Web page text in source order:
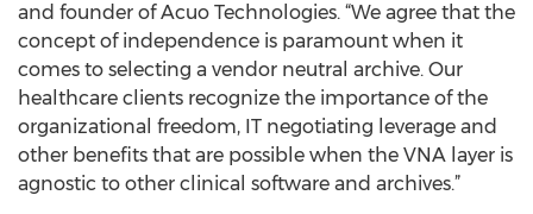
and founder of Acuo Technologies. “We agree that the
concept of independence is paramount when it
comes to selecting a vendor neutral archive. Our
healthcare clients recognize the importance of the
organizational freedom, IT negotiating leverage and
other benefits that are possible when the VNA layer is
agnostic to other clinical software and archives.”